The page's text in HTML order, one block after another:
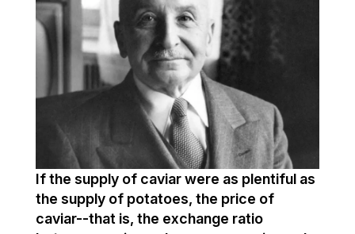
If the supply of caviar were as plentiful as
the supply of potatoes, the price of
caviar--that is, the exchange ratio